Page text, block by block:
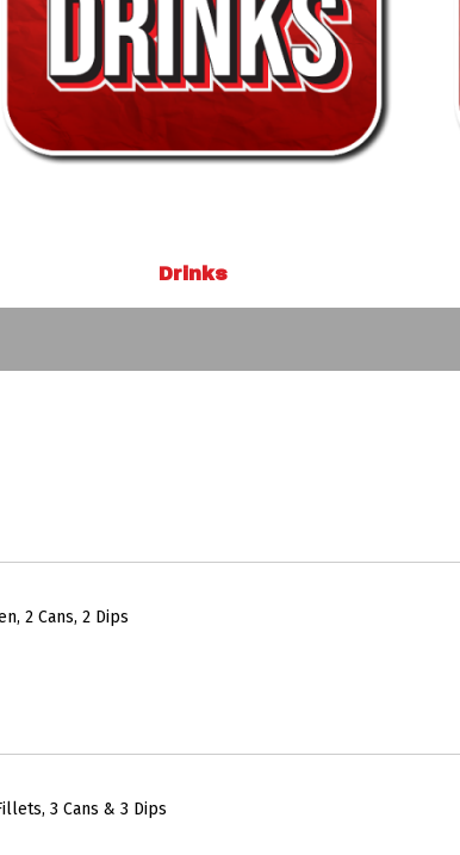
Drinks
2 Cans, 2 Dips
3 Cans & 3 Dips